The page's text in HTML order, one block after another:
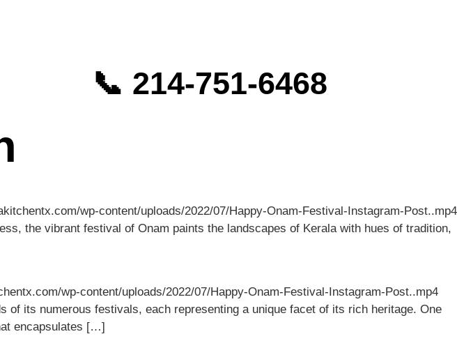
📞 214-751-6468
wp-content/uploads/2022/07/Happy-Onam-Festival-Instagram-Post..mp4
the vibrant festival of Onam paints the landscapes of Kerala with hues of tradition,
wp-content/uploads/2022/07/Happy-Onam-Festival-Instagram-Post..mp4
its numerous festivals, each representing a unique facet of its rich heritage. One
encapsulates […]